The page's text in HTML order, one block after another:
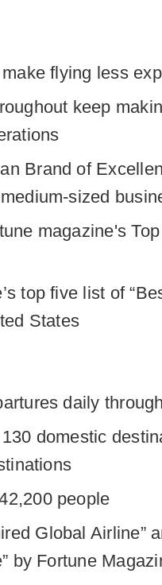
flying less
keep
Brand of
sized
magazine's
top five list of
States
daily
domestic
people
Global Airline”
by Fortune